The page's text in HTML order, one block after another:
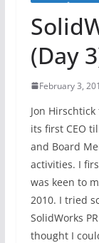
(Day
February 3,
Jon
its first CEO
and Board
activities. I
was keen to
2010. I tried
SolidWorks
thought I